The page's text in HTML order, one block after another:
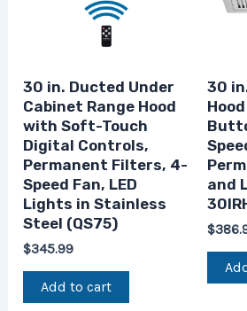
30 in. Ducted Under
Cabinet Range Hood
with Soft-Touch
Digital Controls,
Permanent Filters, 4-
Speed Fan, LED
Lights in Stainless
Steel (QS75)
$345.99
Add to cart
30
and
$